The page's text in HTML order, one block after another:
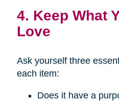
4. Keep What
Love
Ask yourself three
each item:
Does it have a